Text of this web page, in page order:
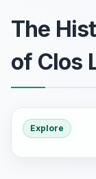
The
of Clos
Explore